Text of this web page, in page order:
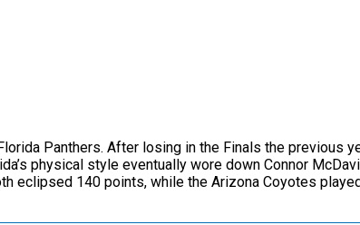
Panthers. After losing in the Finals the previous
physical style eventually wore down Connor
eclipsed 140 points, while the Arizona Coyotes